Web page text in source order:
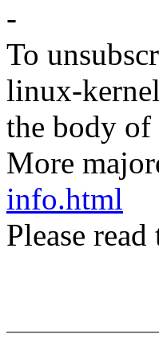
-
To
linux-
the body
More
info.html
Please